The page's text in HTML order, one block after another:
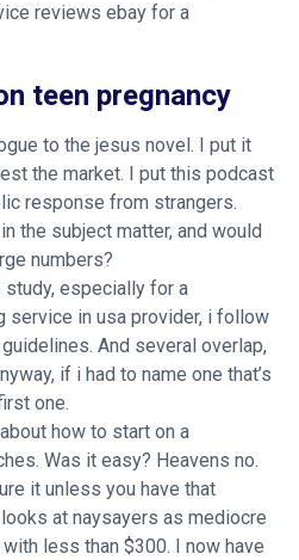
reviews ebay for a
teen pregnancy
to the jesus novel. I put it
the market. I put this podcast
response from strangers.
the subject matter, and would
numbers?
especially for a
in usa provider, i follow
And several overlap,
if i had to name one that’s
one.
how to start on a
Was it easy? Heavens no.
it unless you have that
at naysayers as mediocre
less than $300. I now have